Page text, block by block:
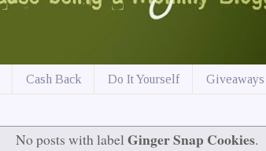
Cash Back Do It Yourself Giveaways
No posts with label Ginger Snap Cookies.